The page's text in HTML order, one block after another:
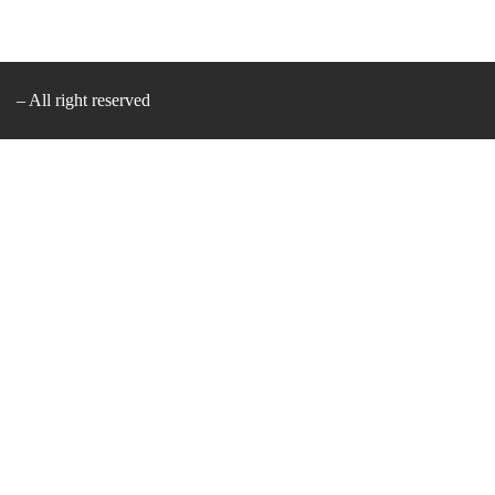
– All right reserved